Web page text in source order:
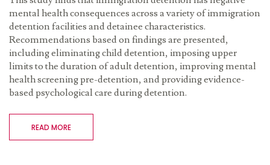
mental health consequences across a variety of immigration
detention facilities and detainee characteristics.
Recommendations based on findings are presented,
including eliminating child detention, imposing upper
limits to the duration of adult detention, improving mental
health screening pre-detention, and providing evidence-
based psychological care during detention.
READ MORE